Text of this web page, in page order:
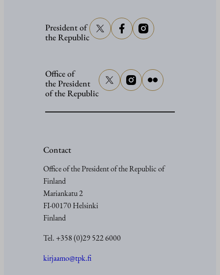
President of
the Republic
Office of
the President
of the Republic
Contact
Office of the President of the Republic of
Finland
Mariankatu 2
FI-00170 Helsinki
Finland
Tel. +358 (0)29 522 6000
kirjaamo@tpk.fi